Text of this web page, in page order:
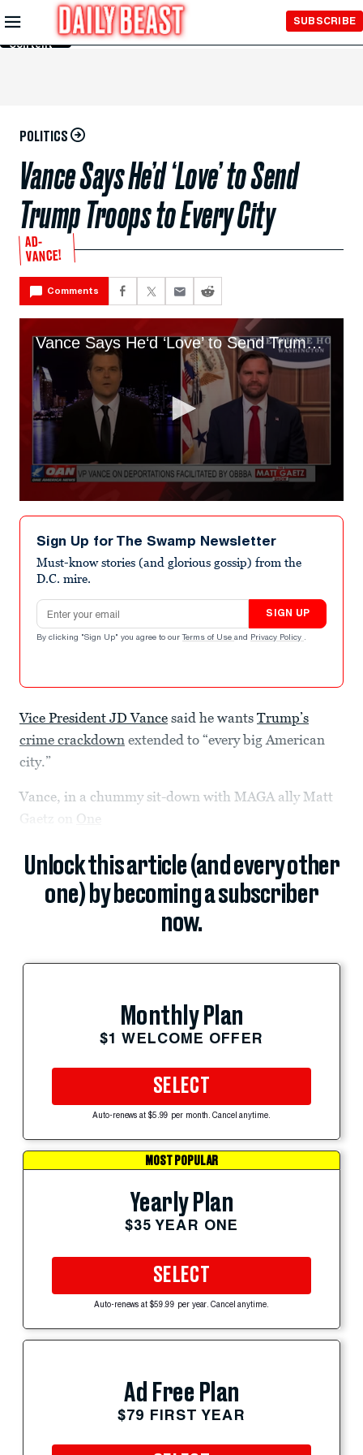
Skip to
Main
Content
SUBSCRIBE
POLITICS
Vance Says He’d ‘Love’ to Send
Trump Troops to Every City
AD-
VANCE!
Comments
Vance Says He‘d ‘Love’ to Send Trump’s Shock Troops to Every Big American City
seconds
minutes,
seconds
Sign Up for The Swamp Newsletter
Must-know stories (and glorious gossip) from the
D.C. mire.
Email address
SIGN UP
By clicking "Sign Up" you agree to our Terms of Use and Privacy Policy .
Vice President JD Vance said he wants Trump’s
crime crackdown extended to “every big American
city.”
Vance, in a chummy sit-down with MAGA ally Matt
Gaetz on One
Unlock this article (and every other
one) by becoming a subscriber
now.
Monthly Plan
$1 WELCOME OFFER
SELECT
Auto-renews at $5.99 per month. Cancel anytime.
MOST POPULAR
Yearly Plan
$35 YEAR ONE
SELECT
Auto-renews at $59.99 per year. Cancel anytime.
Ad Free Plan
$79 FIRST YEAR